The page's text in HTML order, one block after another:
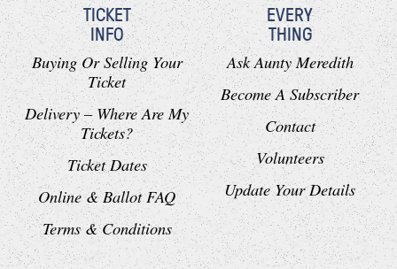
TICKET
INFO
Buying Or Selling Your
Ticket
Delivery – Where Are My
Tickets?
Ticket Dates
Online & Ballot FAQ
Terms & Conditions
EVERY
THING
Ask Aunty Meredith
Become A Subscriber
Contact
Volunteers
Update Your Details